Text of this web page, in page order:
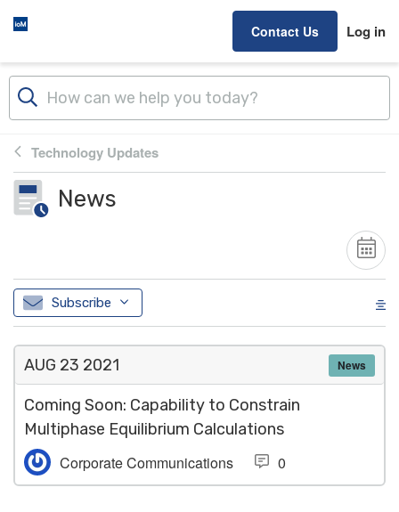
Contact Us Log in
Technology Updates
News
Subscribe
AUG 23 2021
Coming Soon: Capability to Constrain
Multiphase Equilibrium Calculations
Corporate Communications 0
News